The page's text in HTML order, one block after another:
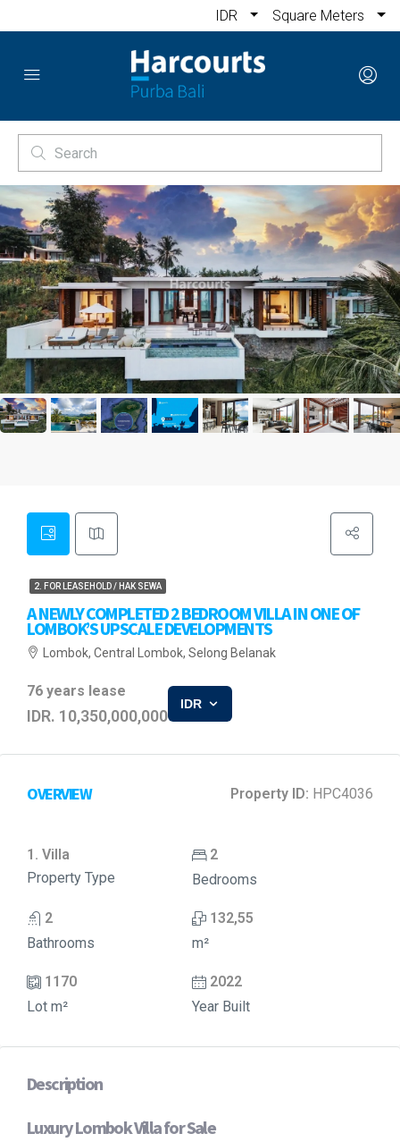
IDR Square Meters
2. FOR LEASEHOLD / HAK SEWA
A NEWLY COMPLETED 2 BEDROOM VILLA IN ONE OF
LOMBOK’S UPSCALE DEVELOPMENTS
Lombok, Central Lombok, Selong Belanak
76 years lease
IDR. 10,350,000,000
IDR
OVERVIEW Property ID: HPC4036
1. Villa
Property Type
2
Bedrooms
2
Bathrooms
132,55
m²
1170
Lot m²
2022
Year Built
Description
Luxury Lombok Villa for Sale